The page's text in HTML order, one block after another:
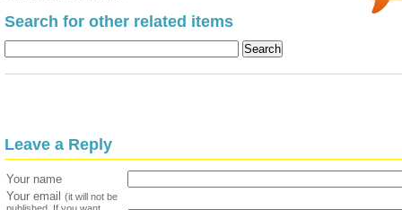
Search for other related items
Leave a Reply
Your name
Your email (it will not be
published. If you want